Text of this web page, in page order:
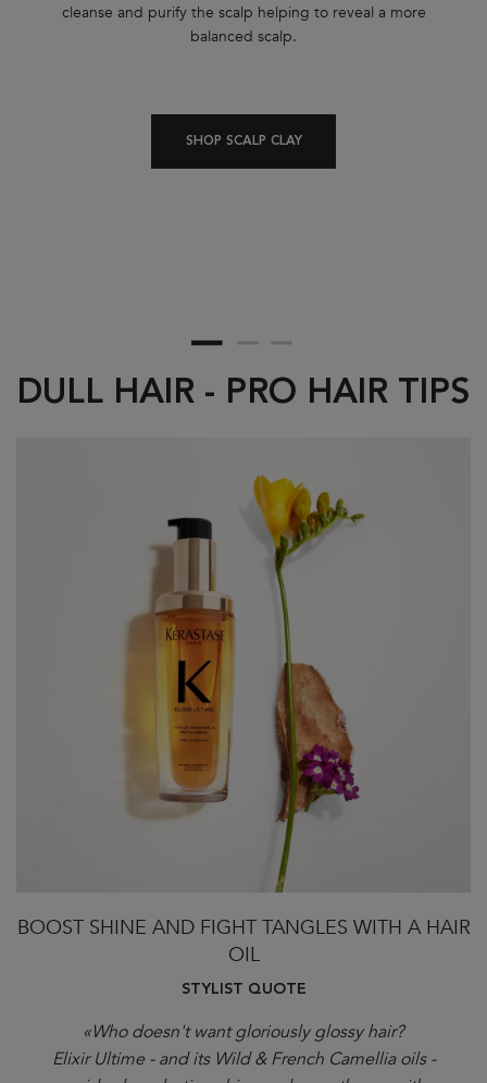
cleanse and purify the scalp helping to reveal a more
balanced scalp.
SHOP SCALP CLAY
DULL HAIR - PRO HAIR TIPS
BOOST SHINE AND FIGHT TANGLES WITH A HAIR
OIL
STYLIST QUOTE
«Who doesn't want gloriously glossy hair?
Elixir Ultime - and its Wild & French Camellia oils -